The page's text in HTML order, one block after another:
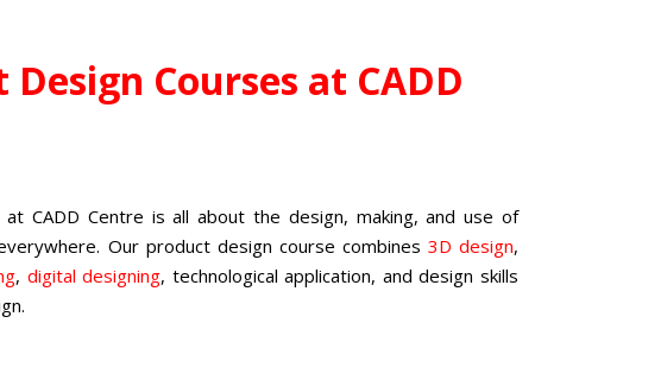
Design Courses at CADD
at CADD Centre is all about the design, making, and use of
Our product design course combines 3D design,
, digital designing, technological application, and design skills